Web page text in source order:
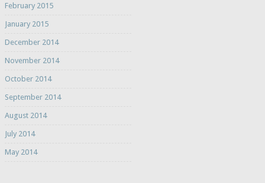
February 2015
January 2015
December 2014
November 2014
October 2014
September 2014
August 2014
July 2014
May 2014